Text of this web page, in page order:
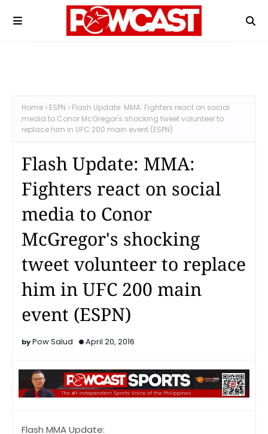
Home ESPN
Flash Update: MMA: Fighters react on social
media to Conor McGregor's shocking tweet volunteer to
replace him in UFC 200 main event (ESPN)
Flash Update: MMA:
Fighters react on social
media to Conor
McGregor's shocking
tweet volunteer to replace
him in UFC 200 main
event (ESPN)
Pow Salud April 20, 2016
Flash MMA Update: